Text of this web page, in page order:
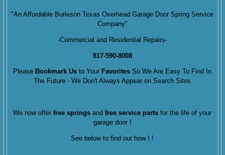
"An Affordable Burleson Texas Overhead Garage Door Spring Service
Company"
-Commercial and Residential Repairs-
817-590-8008
Please Bookmark Us to Your Favorites So We Are Easy To Find In
The Future - We Don't Always Appear on Search Sites
We now offerfree springs andfree service parts for the life of your
garage door !
See below to find out how ! !